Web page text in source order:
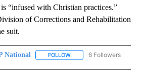
“infused with Christian practices.”
of Corrections and Rehabilitation
suit.
National FOLLOW FOLLOW "AP NATIONAL"
6 Followers